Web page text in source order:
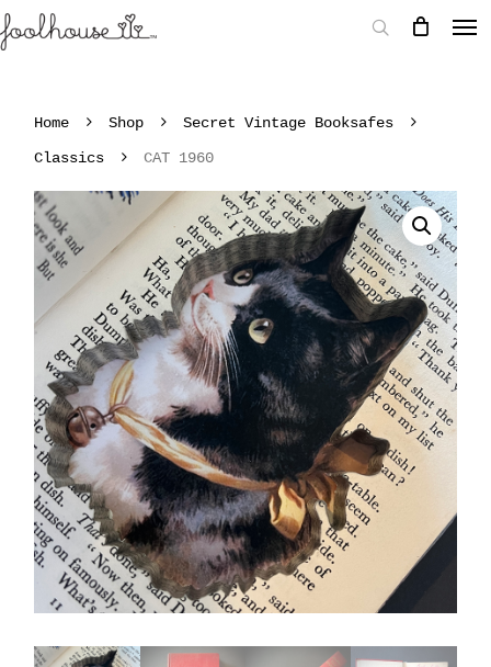
Home Shop
Secret Vintage Booksafes
Classics
CAT 1960